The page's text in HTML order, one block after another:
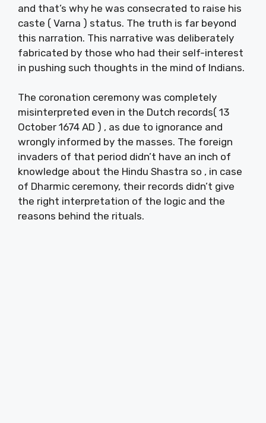
and that’s why he was consecrated to raise his
caste ( Varna ) status. The truth is far beyond
this narration. This narrative was deliberately
fabricated by those who had their self-interest
in pushing such thoughts in the mind of Indians.
The coronation ceremony was completely
misinterpreted even in the Dutch records( 13
October 1674 AD ) , as due to ignorance and
wrongly informed by the masses. The foreign
invaders of that period didn’t have an inch of
knowledge about the Hindu Shastra so , in case
of Dharmic ceremony, their records didn’t give
the right interpretation of the logic and the
reasons behind the rituals.